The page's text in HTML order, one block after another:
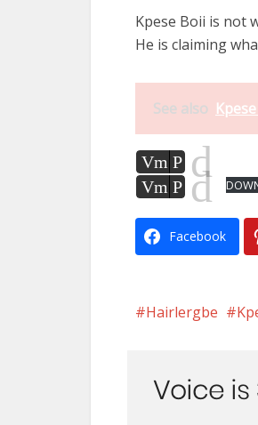
Kpese Boii is not
He is claiming
See also
Vm P d
Vm P d
Facebook
Hairlergbe